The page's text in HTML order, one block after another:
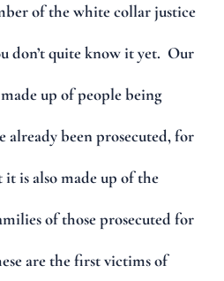
of the white collar justice
don’t quite know it yet. Our
up of people being
already been prosecuted, for
is also made up of the
of those prosecuted for
are the first victims of